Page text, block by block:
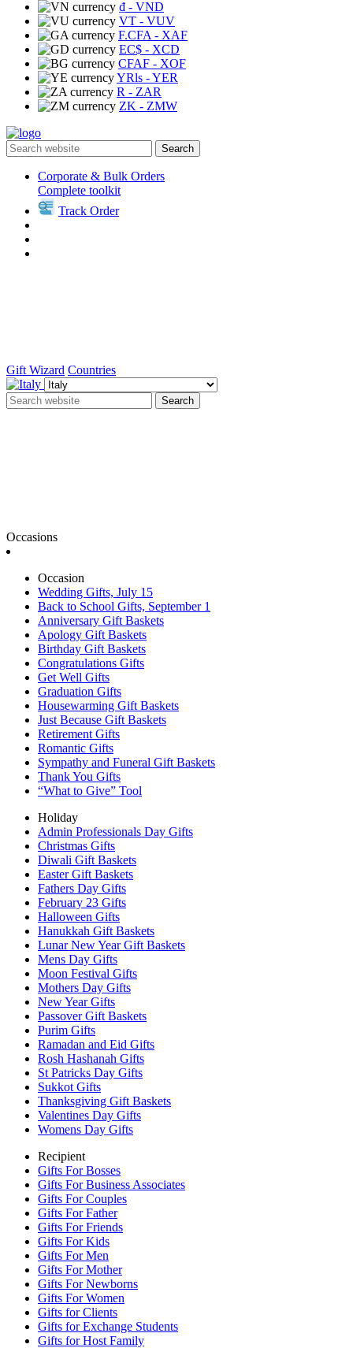
₫ - VND
VT - VUV
F.CFA - XAF
EC$ - XCD
CFAF - XOF
YRls - YER
R - ZAR
ZK - ZMW
Search
Corporate & Bulk Orders
Complete toolkit
Track Order
Gift Wizard Countries
Search
Occasions
Occasion
Wedding Gifts, July 15
Back to School Gifts, September 1
Anniversary Gift Baskets
Apology Gift Baskets
Birthday Gift Baskets
Congratulations Gifts
Get Well Gifts
Graduation Gifts
Housewarming Gift Baskets
Just Because Gift Baskets
Retirement Gifts
Romantic Gifts
Sympathy and Funeral Gift Baskets
Thank You Gifts
“What to Give” Tool
Holiday
Admin Professionals Day Gifts
Christmas Gifts
Diwali Gift Baskets
Easter Gift Baskets
Fathers Day Gifts
February 23 Gifts
Halloween Gifts
Hanukkah Gift Baskets
Lunar New Year Gift Baskets
Mens Day Gifts
Moon Festival Gifts
Mothers Day Gifts
New Year Gifts
Passover Gift Baskets
Purim Gifts
Ramadan and Eid Gifts
Rosh Hashanah Gifts
St Patricks Day Gifts
Sukkot Gifts
Thanksgiving Gift Baskets
Valentines Day Gifts
Womens Day Gifts
Recipient
Gifts For Bosses
Gifts For Business Associates
Gifts For Couples
Gifts For Father
Gifts For Friends
Gifts For Kids
Gifts For Men
Gifts For Mother
Gifts For Newborns
Gifts For Women
Gifts for Clients
Gifts for Exchange Students
Gifts for Host Family